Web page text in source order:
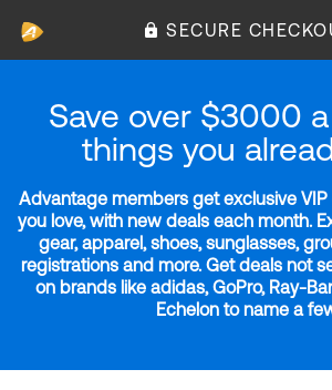
SECURE
Save over $3000
things you
Advantage members get exclusive
you love, with new deals each month.
gear, apparel, shoes, sunglasses,
registrations and more. Get deals not
on brands like adidas, GoPro, Ray-
Echelon to name a